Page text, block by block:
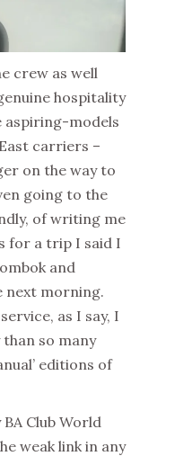
crew as well
hospitality
aspiring-models
carriers –
on the way to
going to the
of writing me
for a trip I said I
and
next morning.
as I say, I
so many
editions of
Club World
weak link in any